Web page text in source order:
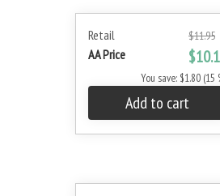
Retail $11.95
AA Price
You save: $1.80 (15
Add to cart